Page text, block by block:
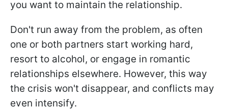
you want to maintain the relationship.
Don't run away from the problem, as often
one or both partners start working hard,
resort to alcohol, or engage in romantic
relationships elsewhere. However, this way
the crisis won't disappear, and conflicts may
even intensify.